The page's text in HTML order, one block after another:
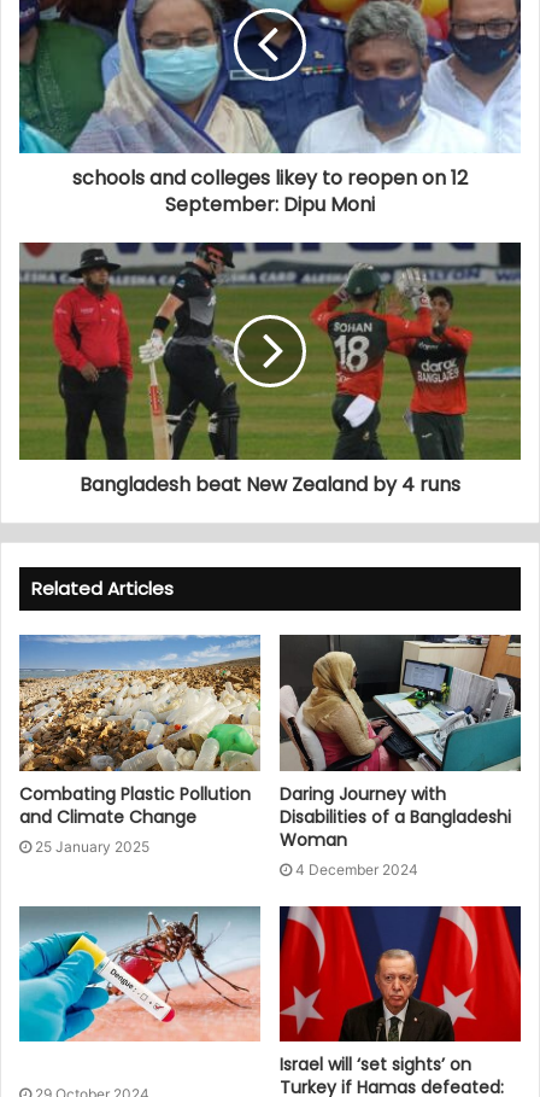
schools and colleges likey to reopen on 12
September: Dipu Moni
Bangladesh beat New Zealand by 4 runs
Related Articles
Combating Plastic Pollution
and Climate Change
25 January 2025
Daring Journey with
Disabilities of a Bangladeshi
Woman
4 December 2024
Israel will ‘set sights’ on
Turkey if Hamas defeated: